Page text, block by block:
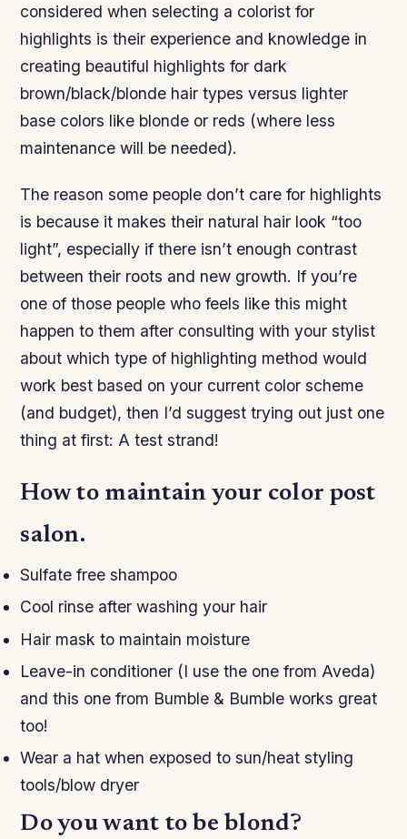
considered when selecting a colorist for
highlights is their experience and knowledge in
creating beautiful highlights for dark
brown/black/blonde hair types versus lighter
base colors like blonde or reds (where less
maintenance will be needed).
The reason some people don’t care for highlights
is because it makes their natural hair look “too
light”, especially if there isn’t enough contrast
between their roots and new growth. If you’re
one of those people who feels like this might
happen to them after consulting with your stylist
about which type of highlighting method would
work best based on your current color scheme
(and budget), then I’d suggest trying out just one
thing at first: A test strand!
How to maintain your color post
salon.
Sulfate free shampoo
Cool rinse after washing your hair
Hair mask to maintain moisture
Leave-in conditioner (I use the one from Aveda)
and this one from Bumble & Bumble works great
too!
Wear a hat when exposed to sun/heat styling
tools/blow dryer
Do you want to be blond?